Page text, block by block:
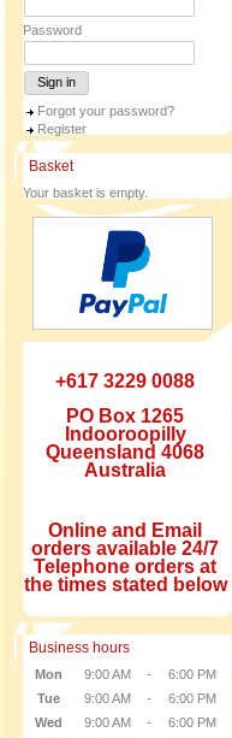
Password
Sign in
Forgot your password?
Register
Basket
Your basket is empty.
+617 3229 0088
PO Box 1265
Indooroopilly
Queensland 4068
Australia
Online and Email
orders available 24/7
Telephone orders at
the times stated below
Business hours
Mon 9:00 AM -
6:00 PM
Tue
9:00 AM -
6:00 PM
Wed
9:00 AM -
6:00 PM